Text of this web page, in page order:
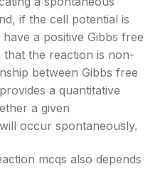
if the cell potential is
a positive Gibbs free
that the reaction is non-
between Gibbs free
a quantitative
a given
occur spontaneously.
mcqs also depends